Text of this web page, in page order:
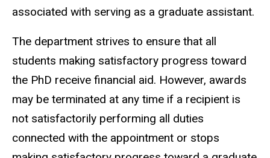
associated with serving as a graduate assistant.
The department strives to ensure that all
students making satisfactory progress toward
the PhD receive financial aid. However, awards
may be terminated at any time if a recipient is
not satisfactorily performing all duties
connected with the appointment or stops